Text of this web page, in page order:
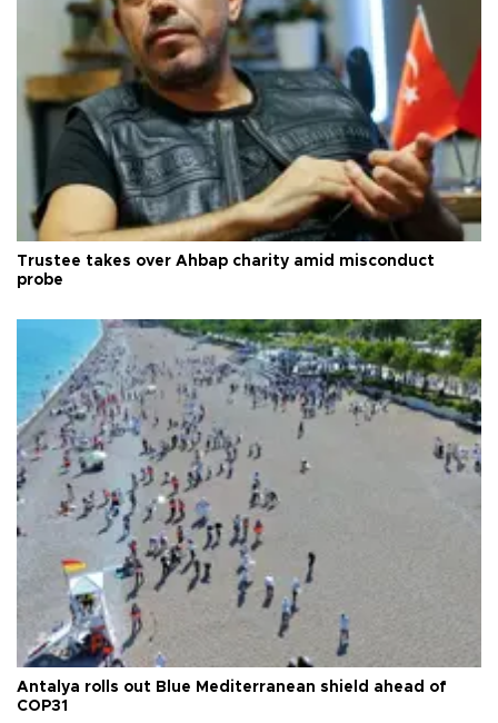
Trustee takes over Ahbap charity amid misconduct
probe
Antalya rolls out Blue Mediterranean shield ahead of
COP31